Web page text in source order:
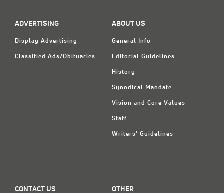
ADVERTISING
Display Advertising
Classified Ads/Obituaries
ABOUT US
General Info
Editorial Guidelines
History
Synodical Mandate
Vision and Core Values
Staff
Writers' Guidelines
CONTACT US OTHER
Español